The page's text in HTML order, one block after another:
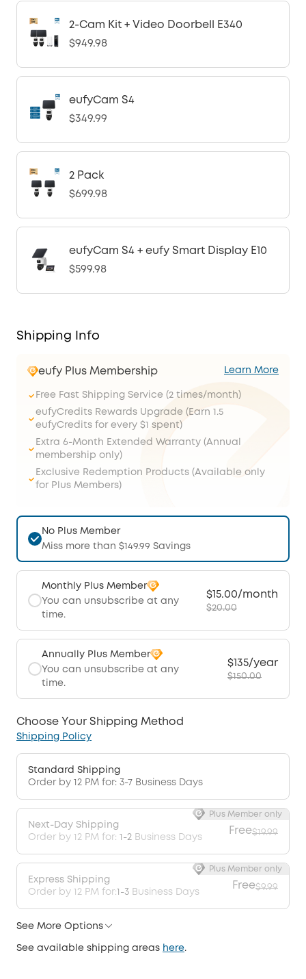
2-Cam Kit + Video Doorbell E340
$949.98
eufyCam S4
$349.99
2 Pack
$699.98
eufyCam S4 + eufy Smart Display E10
$599.98
Shipping Info
eufy Plus Membership Learn More
Free Fast Shipping Service (2 times/month)
eufyCredits Rewards Upgrade (Earn 1.5
eufyCredits for every $1 spent)
Extra 6-Month Extended Warranty (Annual
membership only)
Exclusive Redemption Products (Available only
for Plus Members)
No Plus Member
Miss more than $149.99 Savings
Monthly Plus Member
You can unsubscribe at any
time.
$15.00/month
$20.00
Annually Plus Member
You can unsubscribe at any
time.
$135/year
$150.00
Choose Your Shipping Method
Shipping Policy
Standard Shipping
Order by 12 PM for: 3-7 Business Days
Next-Day Shipping
Order by 12 PM for: 1-2 Business Days
Free$19.99
Plus Member only
Express Shipping
Order by 12 PM for:1-3 Business Days
Free$9.99
Plus Member only
See More Options
See available shipping areas here.